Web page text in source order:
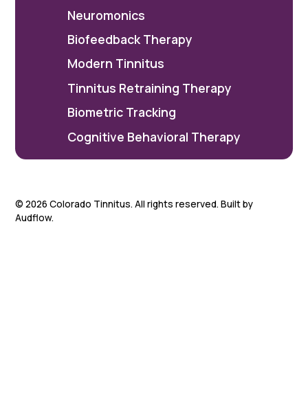
Neuromonics
Biofeedback Therapy
Modern Tinnitus
Tinnitus Retraining Therapy
Biometric Tracking
Cognitive Behavioral Therapy
©2026 Colorado Tinnitus. All rights reserved. Built by
Audflow.